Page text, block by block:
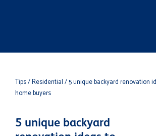
Tips/ Residential/ 5 unique backyard renovation
home buyers
5 unique backyard